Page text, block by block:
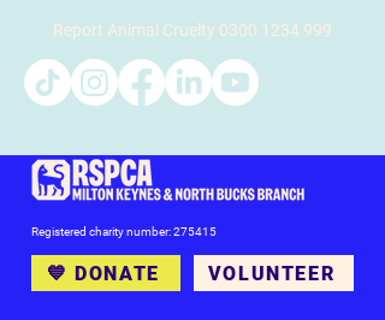
Registered charity number: 275415
💙 DONATE VOLUNTEER
Report Animal Cruelty 0300 1234 999